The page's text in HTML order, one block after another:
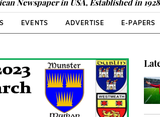
Newspaper in USA, Established in 1928
EVENTS ADVERTISE E-PAPERS